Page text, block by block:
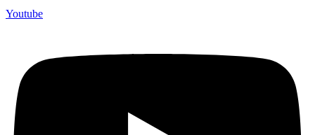
Youtube